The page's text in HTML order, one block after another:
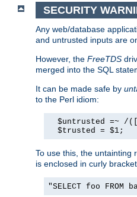
SECURITY
Any web/database
and untrusted inputs are
However, the FreeTDS
merged into the SQL
It can be made safe by
to the Perl idiom:
$untrusted =~ /
  $trusted = $1;
To use this, the untainting
is enclosed in curly
"SELECT foo FROM